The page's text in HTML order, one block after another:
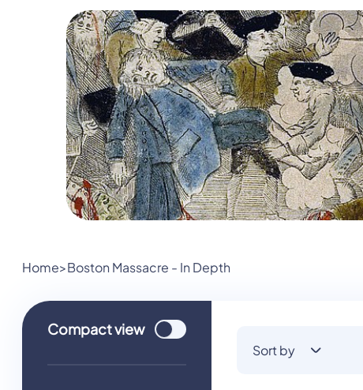
Home>Boston Massacre - In Depth
Compactview Use setting
Sort by